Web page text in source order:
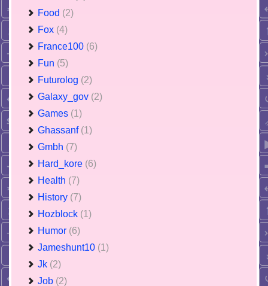
Food (2)
Fox (4)
France100 (6)
Fun (5)
Futurolog (2)
Galaxy_gov (2)
Games (1)
Ghassanf (1)
Gmbh (7)
Hard_kore (6)
Health (7)
History (7)
Hozblock (1)
Humor (6)
Jameshunt10 (1)
Jk (2)
Job (2)